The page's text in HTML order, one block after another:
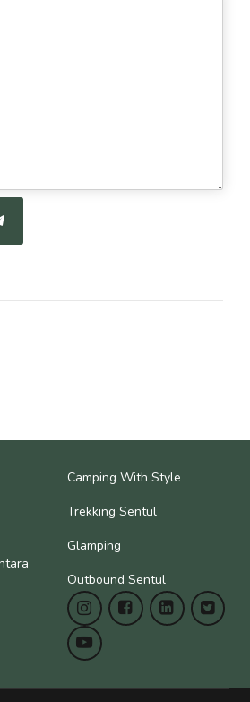
Camping With Style
Trekking Sentul
Glamping
Outbound Sentul